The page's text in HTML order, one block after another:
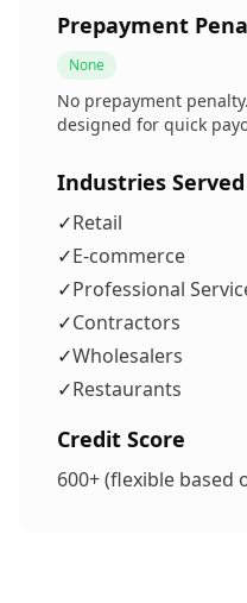
Prepayment
None
No prepayment
designed for quick
Industries Served
✓Retail
✓E-commerce
✓Professional
✓Contractors
✓Wholesalers
✓Restaurants
Credit Score
600+ (flexible based